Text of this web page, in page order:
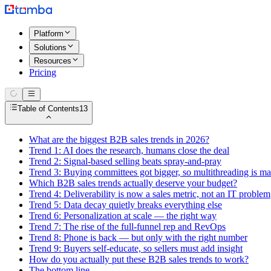
Platform
Solutions
Resources
Pricing
Table of Contents13
What are the biggest B2B sales trends in 2026?
Trend 1: AI does the research, humans close the deal
Trend 2: Signal-based selling beats spray-and-pray
Trend 3: Buying committees got bigger, so multithreading is
Which B2B sales trends actually deserve your budget?
Trend 4: Deliverability is now a sales metric, not an IT problem
Trend 5: Data decay quietly breaks everything else
Trend 6: Personalization at scale — the right way
Trend 7: The rise of the full-funnel rep and RevOps
Trend 8: Phone is back — but only with the right number
Trend 9: Buyers self-educate, so sellers must add insight
How do you actually put these B2B sales trends to work?